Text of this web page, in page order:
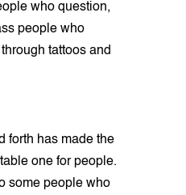
who question,
people who
tattoos and
forth has made the
one for people.
some people who